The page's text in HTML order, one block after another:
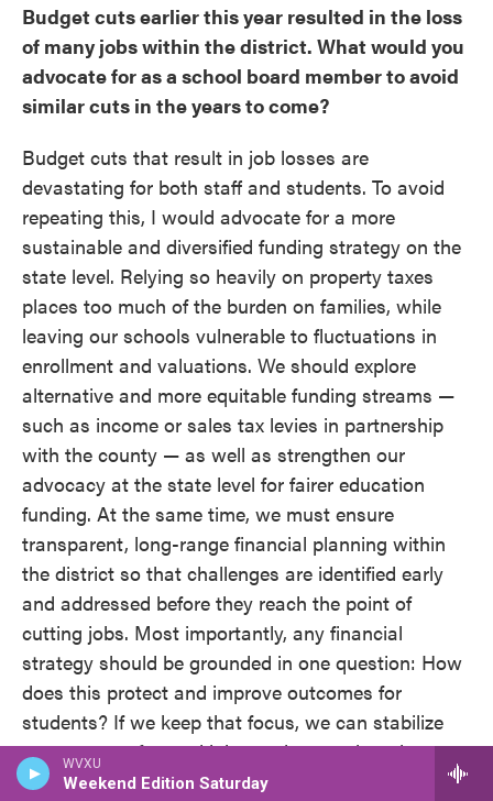
WVXU
Weekend Edition Saturday
Budget cuts earlier this year resulted in the loss
of many jobs within the district. What would you
advocate for as a school board member to avoid
similar cuts in the years to come?
Budget cuts that result in job losses are
devastating for both staff and students. To avoid
repeating this, I would advocate for a more
sustainable and diversified funding strategy on the
state level. Relying so heavily on property taxes
places too much of the burden on families, while
leaving our schools vulnerable to fluctuations in
enrollment and valuations. We should explore
alternative and more equitable funding streams —
such as income or sales tax levies in partnership
with the county — as well as strengthen our
advocacy at the state level for fairer education
funding. At the same time, we must ensure
transparent, long-range financial planning within
the district so that challenges are identified early
and addressed before they reach the point of
cutting jobs. Most importantly, any financial
strategy should be grounded in one question: How
does this protect and improve outcomes for
students? If we keep that focus, we can stabilize
resources, safeguard jobs, and strengthen the
classroom experience for every child.